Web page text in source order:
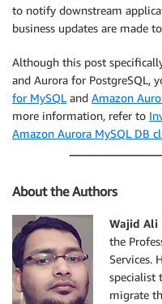
to notify downstream
business updates are made
Although this post
and Aurora for PostgreSQL,
for MySQL and Amazon
more information, refer to
Amazon Aurora MySQL DB
About the Authors
Wajid Ali
the
Services.
specialist
migrate